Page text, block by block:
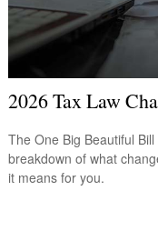
2026 Tax Law
The One Big Beautiful
breakdown of what
it means for you.